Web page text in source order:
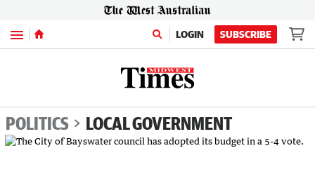
Menu LOGIN SUBSCRIBE
POLITICS LOCAL GOVERNMENT